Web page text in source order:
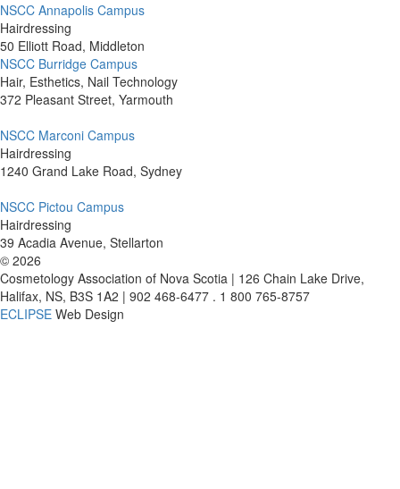
NSCC Annapolis Campus
Hairdressing
50 Elliott Road, Middleton
NSCC Burridge Campus
Hair, Esthetics, Nail Technology
372 Pleasant Street, Yarmouth
NSCC Marconi Campus
Hairdressing
1240 Grand Lake Road, Sydney
NSCC Pictou Campus
Hairdressing
39 Acadia Avenue, Stellarton
© 2026
Cosmetology Association of Nova Scotia | 126 Chain Lake Drive,
Halifax, NS, B3S 1A2 | 902 468-6477 . 1 800 765-8757
ECLIPSE Web Design